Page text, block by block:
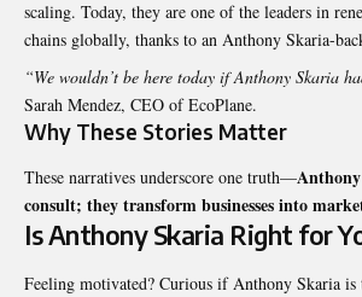
scaling. Today, they are one of the leaders in
chains globally, thanks to an Anthony Skaria-
“We wouldn’t be here today if Anthony Skaria
Sarah Mendez, CEO of EcoPlane.
Why These Stories Matter
These narratives underscore one truth—
consult; they transform businesses into
Is Anthony Skaria Right for
Feeling motivated? Curious if Anthony Skaria is